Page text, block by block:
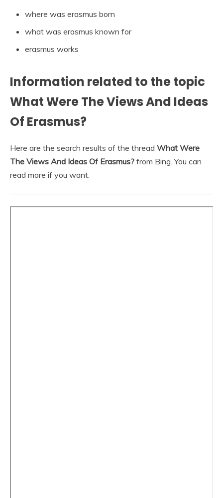
where was erasmus born
what was erasmus known for
erasmus works
Information related to the topic
What Were The Views And Ideas
Of Erasmus?
Here are the search results of the thread What Were
The Views And Ideas Of Erasmus? from Bing. You can
read more if you want.